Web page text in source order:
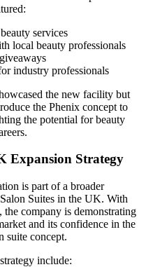
services
local beauty professionals
industry professionals
the new facility but
the Phenix concept to
the potential for beauty
Expansion Strategy
is part of a broader
Suites in the UK. With
company is demonstrating
and its confidence in the
suite concept.
include: